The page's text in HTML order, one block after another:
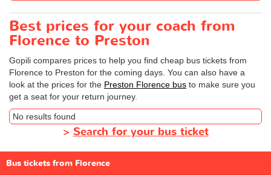
Best prices for your coach from
Florence to Preston
Gopili compares prices to help you find cheap bus tickets from
Florence to Preston for the coming days. You can also have a
look at the prices for the Preston Florence bus to make sure you
get a seat for your return journey.
No results found
> Search for your bus ticket
Bus tickets from Florence